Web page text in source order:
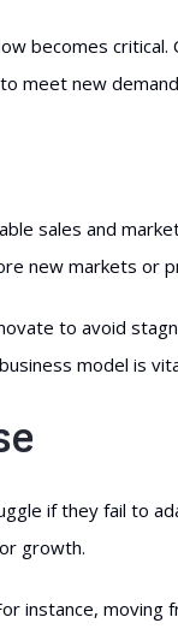
becomes
meet new
sales and
new markets or
to avoid
model is
if they fail to
growth.
instance,